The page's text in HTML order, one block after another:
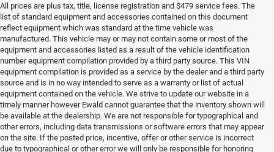
All prices are plus tax, title, license registration and $479 service fees. The
list of standard equipment and accessories contained on this document
reflect equipment which was standard at the time vehicle was
manufactured. This vehicle may or may not contain some or most of the
equipment and accessories listed as a result of the vehicle identification
number equipment compilation provided by a third party source. This VIN
equipment compilation is provided as a service by the dealer and a third party
source and is in no way intended to serve as a warranty or list of actual
equipment contained on the vehicle. We strive to update our website in a
timely manner however Ewald cannot guarantee that the inventory shown will
be available at the dealership. We are not responsible for typographical and
other errors, including data transmissions or software errors that may appear
on the site. If the posted price, incentive, offer or other service is incorrect
due to typographical or other error we will only be responsible for honoring